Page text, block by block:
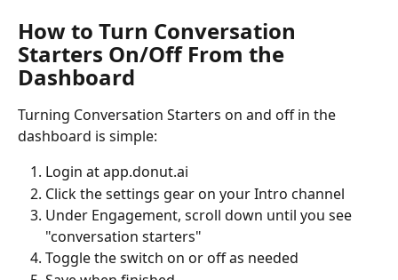
How to Turn Conversation
Starters On/Off From the
Dashboard
Turning Conversation Starters on and off in the
dashboard is simple:
Login at app.donut.ai
Click the settings gear on your Intro channel
Under Engagement, scroll down until you see
"conversation starters"
Toggle the switch on or off as needed